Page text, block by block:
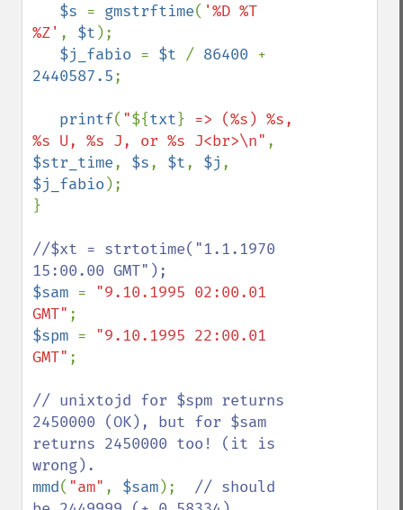
$s = gmstrftime( '%D %T
%Z' , $t );
$j_fabio = $t / 86400
2440587.5;
printf( "${txt} => (%s) %s,
%s U, %s J, or %s J<br>\n"
$str_time, $s, $t, $j
$j_fabio );
}
//$xt = strtotime("1.1.1970
$sam = "9.10.1995 02:00.01
GMT"
$spm = "9.10.1995 22:00.01
GMT" ;
// unixtojd for $spm returns
2450000 (OK), but for $sam
returns 2450000 too! (it is
mmd( "am" , $sam); // should